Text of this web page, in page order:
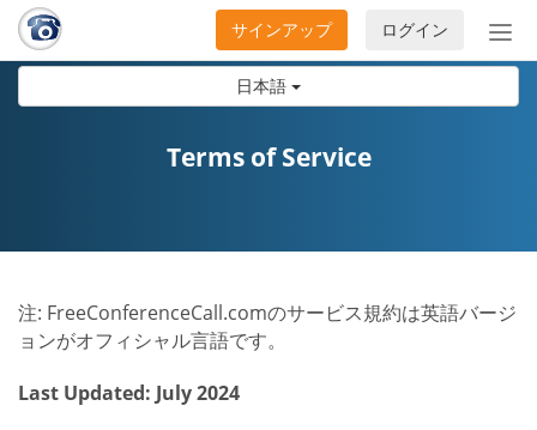
日本語
ナ
ビ
開
ログイン
サインアップ
Terms of Service
注: FreeConferenceCall.comのサービス規約は英語バージ
ョンがオフィシャル言語です。
Last Updated: July 2024